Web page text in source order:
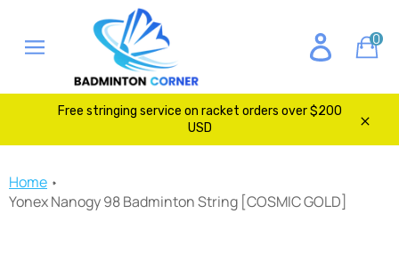
content
navigation
0
Free stringing service on racket orders over $200
USD
Home
Yonex Nanogy 98 Badminton String [COSMIC GOLD]